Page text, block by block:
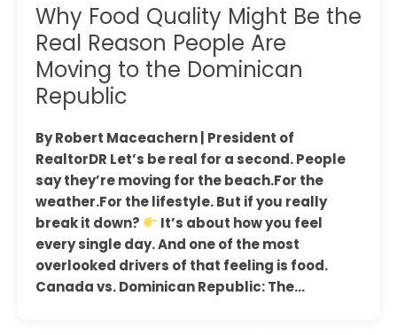
Why Food Quality Might Be the
Real Reason People Are
Moving to the Dominican
Republic
By Robert Maceachern | President of
RealtorDR Let’s be real for a second. People
say they’re moving for the beach.For the
weather.For the lifestyle. But if you really
break it down?
It’s about how you feel
every single day. And one of the most
overlooked drivers of that feeling is food.
Canada vs. Dominican Republic: The…